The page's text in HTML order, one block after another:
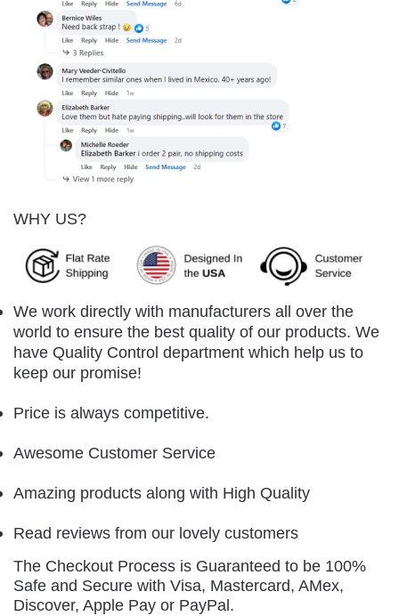
WHY US?
We work directly with manufacturers all over the
world to ensure the best quality of our products. We
have Quality Control department which help us to
keep our promise!
Price is always competitive.
Awesome Customer Service
Amazing products along with High Quality
Read reviews from our lovely customers
The Checkout Process is Guaranteed to be 100%
Safe and Secure with Visa, Mastercard, AMex,
Discover, Apple Pay or PayPal.